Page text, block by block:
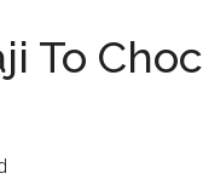
To Choc